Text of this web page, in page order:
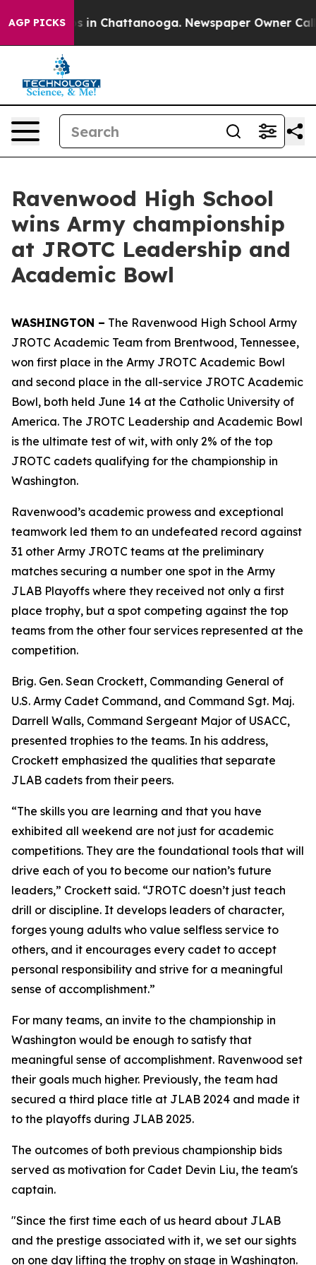
AGP PICKS
Chaos in Chattanooga. Newspaper Owner Calls
Ravenwood High School
wins Army championship
at JROTC Leadership and
Academic Bowl
WASHINGTON – The Ravenwood High School Army
JROTC Academic Team from Brentwood, Tennessee,
won first place in the Army JROTC Academic Bowl
and second place in the all-service JROTC Academic
Bowl, both held June 14 at the Catholic University of
America. The JROTC Leadership and Academic Bowl
is the ultimate test of wit, with only 2% of the top
JROTC cadets qualifying for the championship in
Washington.
Ravenwood’s academic prowess and exceptional
teamwork led them to an undefeated record against
31 other Army JROTC teams at the preliminary
matches securing a number one spot in the Army
JLAB Playoffs where they received not only a first
place trophy, but a spot competing against the top
teams from the other four services represented at the
competition.
Brig. Gen. Sean Crockett, Commanding General of
U.S. Army Cadet Command, and Command Sgt. Maj.
Darrell Walls, Command Sergeant Major of USACC,
presented trophies to the teams. In his address,
Crockett emphasized the qualities that separate
JLAB cadets from their peers.
“The skills you are learning and that you have
exhibited all weekend are not just for academic
competitions. They are the foundational tools that will
drive each of you to become our nation’s future
leaders,” Crockett said. “JROTC doesn’t just teach
drill or discipline. It develops leaders of character,
forges young adults who value selfless service to
others, and it encourages every cadet to accept
personal responsibility and strive for a meaningful
sense of accomplishment.”
For many teams, an invite to the championship in
Washington would be enough to satisfy that
meaningful sense of accomplishment. Ravenwood set
their goals much higher. Previously, the team had
secured a third place title at JLAB 2024 and made it
to the playoffs during JLAB 2025.
The outcomes of both previous championship bids
served as motivation for Cadet Devin Liu, the team's
captain.
"Since the first time each of us heard about JLAB
and the prestige associated with it, we set our sights
on one day lifting the trophy on stage in Washington.